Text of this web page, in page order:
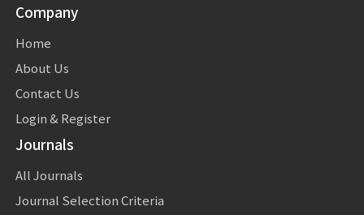
Company
Home
About Us
Contact Us
Login & Register
Journals
All Journals
Journal Selection Criteria